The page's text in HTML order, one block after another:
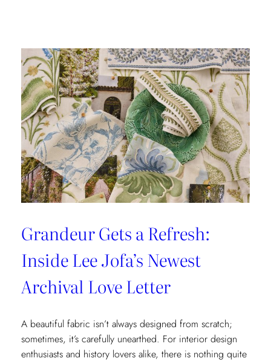
Luxury:
Inside
the
New
Lee
Jofa
x
Weezie
Collection
Grandeur Gets a Refresh:
Inside Lee Jofa’s Newest
Archival Love Letter
A beautiful fabric isn’t always designed from scratch;
sometimes, it’s carefully unearthed. For interior design
enthusiasts and history lovers alike, there is nothing quite